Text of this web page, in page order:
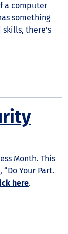
a computer
something
there’s
Month. This
Your Part.
here.